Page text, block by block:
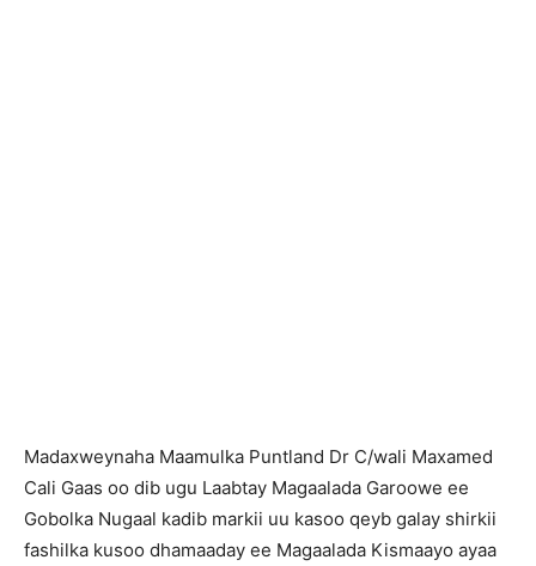
Madaxweynaha Maamulka Puntland Dr C/wali Maxamed
Cali Gaas oo dib ugu Laabtay Magaalada Garoowe ee
Gobolka Nugaal kadib markii uu kasoo qeyb galay shirkii
fashilka kusoo dhamaaday ee Magaalada Kismaayo ayaa